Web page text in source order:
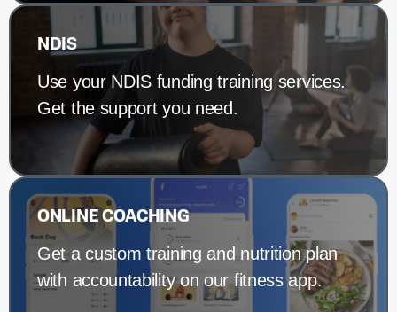
NDIS
Use your NDIS funding training services.
Get the support you need.
ONLINE COACHING
Get a custom training and nutrition plan
with accountability on our fitness app.